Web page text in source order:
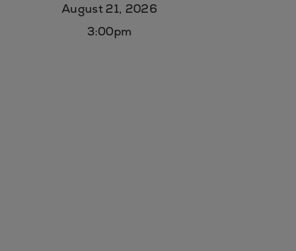
August 21, 2026
3:00pm